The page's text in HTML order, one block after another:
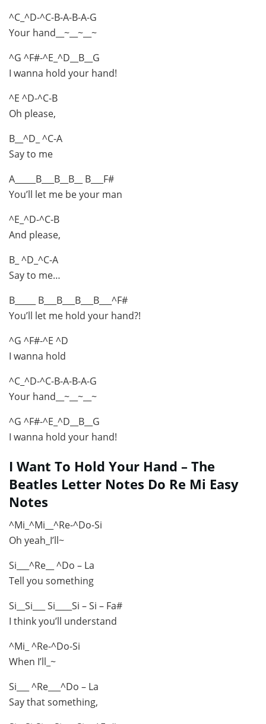
^C_^D-^C-B-A-B-A-G
Your hand__~__~__~
^G ^F#-^E_^D__B__G
I wanna hold your hand!
^E ^D-^C-B
Oh please,
B__^D_ ^C-A
Say to me
A_____B___B__B__ B___F#
You’ll let me be your man
^E_^D-^C-B
And please,
B_ ^D_^C-A
Say to me…
B_____ B___B___B___B___^F#
You’ll let me hold your hand?!
^G ^F#-^E ^D
I wanna hold
^C_^D-^C-B-A-B-A-G
Your hand__~__~__~
^G ^F#-^E_^D__B__G
I wanna hold your hand!
I Want To Hold Your Hand – The
Beatles Letter Notes Do Re Mi Easy
Notes
^Mi_^Mi__^Re-^Do-Si
Oh yeah_I’ll~
Si___^Re__ ^Do – La
Tell you something
Si__Si___ Si____Si – Si – Fa#
I think you’ll understand
^Mi_ ^Re-^Do-Si
When I’ll_~
Si___ ^Re___^Do – La
Say that something,